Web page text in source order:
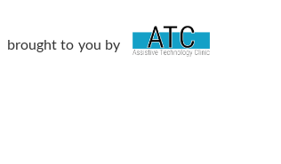
brought to you by